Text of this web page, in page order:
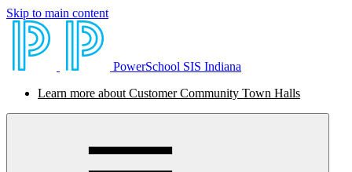
Skip to main content
PowerSchool SIS Indiana
Learn more about Customer Community Town Halls